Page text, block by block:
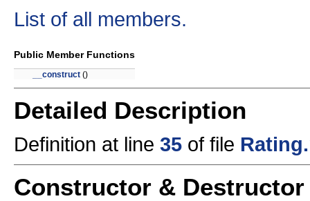
List of all members.
Public Member Functions
__construct ()
Detailed Description
Definition at line 35 of file
Constructor &